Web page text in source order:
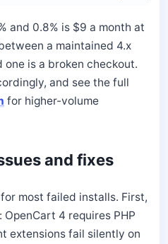
and 0.8% is $9 a month at
a maintained 4.x
one is a broken checkout.
and see the full
for higher-volume
and fixes
most failed installs. First,
OpenCart 4 requires PHP
extensions fail silently on